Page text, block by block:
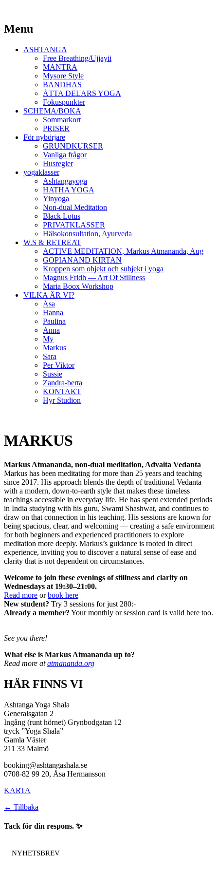
Ashtanga Yoga Shala Malmö
Yoga Malmö
Menu
Skip
ASHTANGA
Free Breathing/Ujjayii
MANTRA
Mysore Style
BANDHAS
ÅTTA DELARS YOGA
Fokuspunkter
SCHEMA/BOKA
Sommarkort
PRISER
För nybörjare
GRUNDKURSER
Vanliga frågor
Husregler
yogaklasser
Ashtangayoga
HATHA YOGA
Yinyoga
Non-dual Meditation
Black Lotus
PRIVATKLASSER
Hälsokonsultation, Ayurveda
W.S & RETREAT
ACTIVE MEDITATION, Markus Atmananda, Aug
GOPIANAND KIRTAN
Kroppen som objekt och subjekt i yoga
Magnus Fridh — Art Of Stillness
Maria Boox Workshop
VILKA ÄR VI?
Åsa
Hanna
Paulina
Anna
My
Markus
Sara
Per Viktor
Sussie
Zandra-berta
KONTAKT
Hyr Studion
MARKUS
Markus Atmananda, non-dual meditation, Advaita Vedanta
Markus has been meditating for more than 25 years and teaching
since 2017. His approach blends the depth of traditional Vedanta
with a modern, down-to-earth style that makes these timeless
teachings accessible in everyday life. He has spent extended periods
in India studying with his guru, Swami Shashwat, and continues to
draw on that connection in his teaching. His sessions are known for
being spacious, clear, and welcoming — creating a safe environment
for both beginners and experienced practitioners to explore
meditation more deeply. Markus’s guidance is rooted in direct
experience, inviting you to discover a natural sense of ease and
clarity that is not dependent on circumstances.
Welcome to join these evenings of stillness and clarity on
Wednesdays at 19:30–21:00.
Read more orbook here
New student? Try 3 sessions for just 280:-
Already a member? Your monthly or session card is valid here too.
See you there!
What else is Markus Atmananda up to?
Read more atatmananda.org
HÄR FINNS VI
Ashtanga Yoga Shala
Generalsgatan 2
Ingång (runt hörnet) Grynbodgatan 12
tryck ”Yoga Shala”
Gamla Väster
211 33 Malmö
booking@ashtangashala.se
0708-82 99 20, Åsa Hermansson
KARTA
← Tillbaka
Tack för din respons. ✨
NYHETSBREV